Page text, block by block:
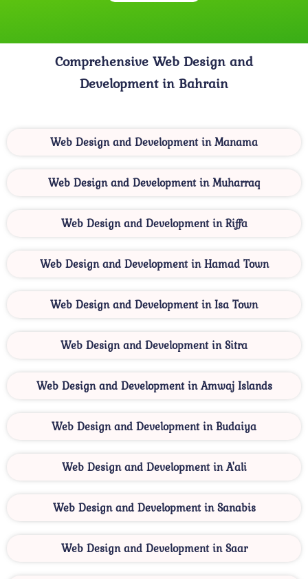
Comprehensive Web Design and
Development in Bahrain
Web Design and Development in Manama
Web Design and Development in Muharraq
Web Design and Development in Riffa
Web Design and Development in Hamad Town
Web Design and Development in Isa Town
Web Design and Development in Sitra
Web Design and Development in Amwaj Islands
Web Design and Development in Budaiya
Web Design and Development in A'ali
Web Design and Development in Sanabis
Web Design and Development in Saar